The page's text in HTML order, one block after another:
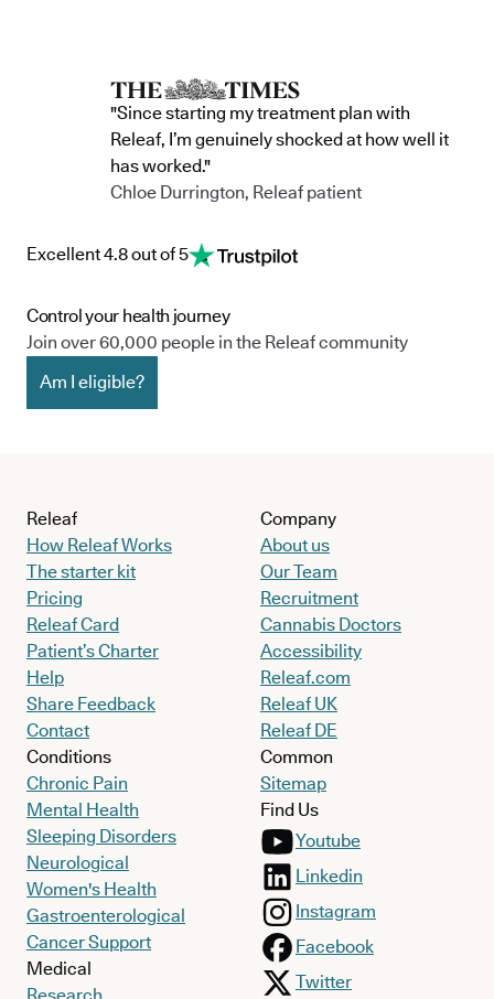
"Since starting my treatment plan with
Releaf, I’m genuinely shocked at how well it
has worked."
Chloe Durrington, Releaf patient
Excellent 4.8 out of 5
Control your health journey
Join over 60,000 people in the Releaf community
Am I eligible?
Releaf
How Releaf Works
The starter kit
Pricing
Releaf Card
Patient’s Charter
Help
Share Feedback
Contact
Conditions
Chronic Pain
Mental Health
Sleeping Disorders
Neurological
Women's Health
Gastroenterological
Cancer Support
Medical
Company
About us
Our Team
Recruitment
Cannabis Doctors
Accessibility
Releaf.com
Releaf UK
Releaf DE
Common
Sitemap
Find Us
Youtube
Linkedin
Instagram
Facebook
Twitter